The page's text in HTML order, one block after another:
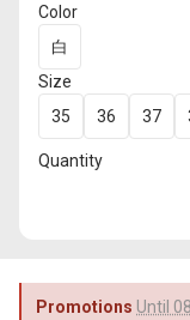
Color
白
Size
35
36 37
Quantity
Promotions Until